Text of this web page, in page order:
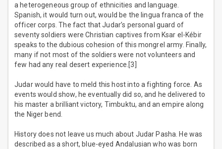
a heterogeneous group of ethnicities and language.
Spanish, it would turn out, would be the lingua franca of the
officer corps. The fact that Judar’s personal guard of
seventy soldiers were Christian captives from Ksar el-Kébir
speaks to the dubious cohesion of this mongrel army. Finally,
many if not most of the soldiers were not volunteers and
few had any real desert experience.[3]
Judar would have to meld this host into a fighting force. As
events would show, he eventually did so, and he delivered to
his master a brilliant victory, Timbuktu, and an empire along
the Niger bend.
History does not leave us much about Judar Pasha. He was
described as a short, blue-eyed Andalusian who was born